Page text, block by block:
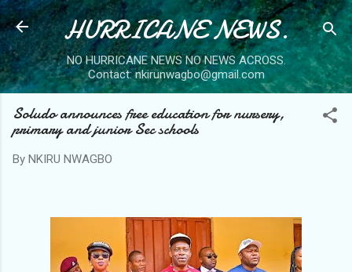
Skip to main content
HURRICANE NEWS.
NO HURRICANE NEWS NO NEWS ACROSS.
Contact: nkirunwagbo@gmail.com
Soludo announces free education for nursery,
primary and junior Sec schools
By NKIRU NWAGBO